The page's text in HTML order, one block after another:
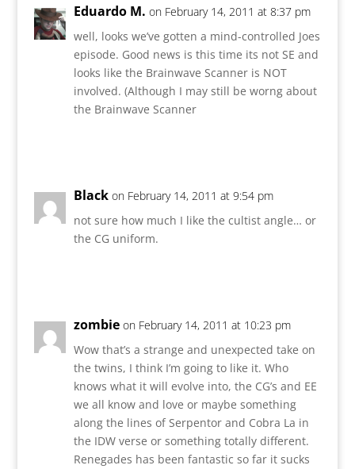
Eduardo M. on February 14, 2011 at 8:37 pm
well, looks we’ve gotten a mind-controlled Joes
episode. Good news is this time its not SE and
looks like the Brainwave Scanner is NOT
involved. (Although I may still be worng about
the Brainwave Scanner
Black on February 14, 2011 at 9:54 pm
not sure how much I like the cultist angle… or
the CG uniform.
zombie on February 14, 2011 at 10:23 pm
Wow that’s a strange and unexpected take on
the twins, I think I’m going to like it. Who
knows what it will evolve into, the CG’s and EE
we all know and love or maybe something
along the lines of Serpentor and Cobra La in
the IDW verse or something totally different.
Renegades has been fantastic so far it sucks